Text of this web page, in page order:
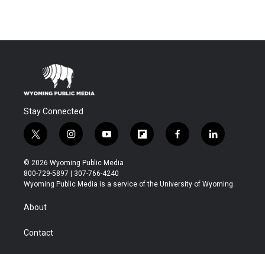
Stay Connected
t
w
i
t
t
r
i
n
s
t
a
y
o
u
t
u
f
l
b
f
a
b
l
i
e
© 2026 Wyoming Public Media
800-729-5897 | 307-766-4240
Wyoming Public Media is a service of the University of Wyoming
About
Contact